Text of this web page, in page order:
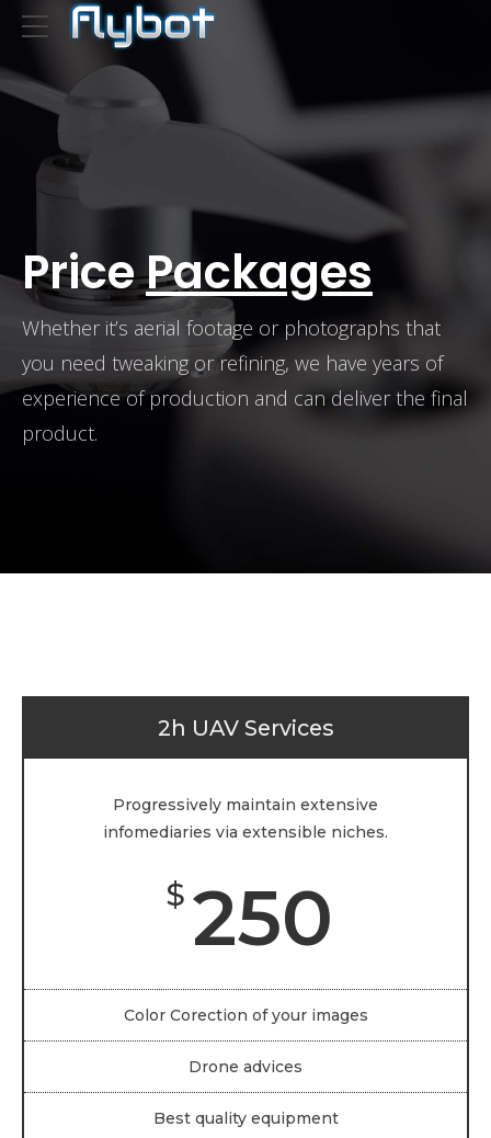
PricePackages
Whether it’s aerial footage or photographs that
you need tweaking or refining, we have years of
experience of production and can deliver the final
product.
2h UAV Services
Progressively maintain extensive
infomediaries via extensible niches.
$ 250
Color Corection of your images
Drone advices
Best quality equipment